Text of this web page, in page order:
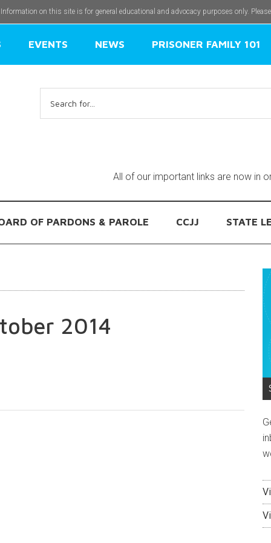
on this site is for general educational and advocacy purposes only.
EVENTS NEWS PRISONER FAMILY 101
for:
All of our important links are now in
OF PARDONS & PAROLE CCJJ STATE
2014